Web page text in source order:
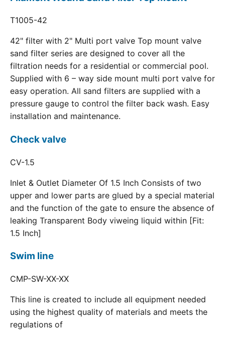
T1005-42
42" filter with 2" Multi port valve Top mount valve
sand filter series are designed to cover all the
filtration needs for a residential or commercial pool.
Supplied with 6 – way side mount multi port valve for
easy operation. All sand filters are supplied with a
pressure gauge to control the filter back wash. Easy
installation and maintenance.
Check valve
CV-1.5
Inlet & Outlet Diameter Of 1.5 Inch Consists of two
upper and lower parts are glued by a special material
and the function of the gate to ensure the absence of
leaking Transparent Body viweing liquid within [Fit:
1.5 Inch]
Swim line
CMP-SW-XX-XX
This line is created to include all equipment needed
using the highest quality of materials and meets the
regulations of